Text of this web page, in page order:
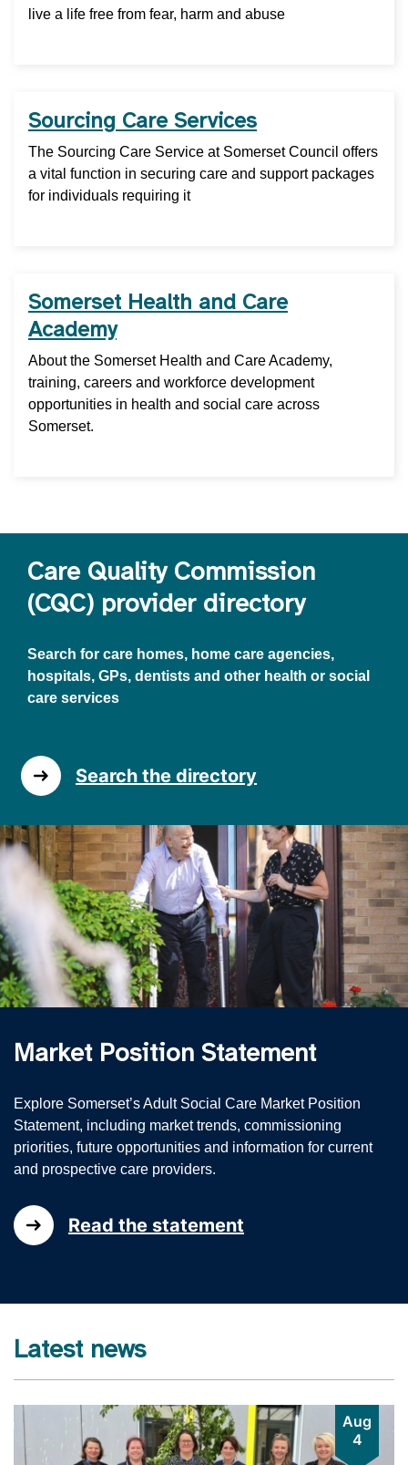
live a life free from fear, harm and abuse
Sourcing Care Services
The Sourcing Care Service at Somerset Council offers
a vital function in securing care and support packages
for individuals requiring it
Somerset Health and Care
Academy
About the Somerset Health and Care Academy,
training, careers and workforce development
opportunities in health and social care across
Somerset.
Care Quality Commission
(CQC) provider directory
Search for care homes, home care agencies,
hospitals, GPs, dentists and other health or social
care services
Search the directory
Market Position Statement
Explore Somerset’s Adult Social Care Market Position
Statement, including market trends, commissioning
priorities, future opportunities and information for current
and prospective care providers.
Read the statement
Latest news
Aug
4